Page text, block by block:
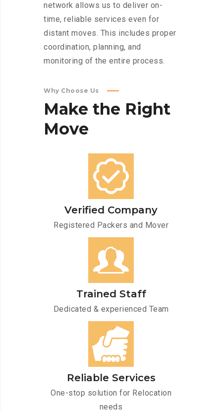
network allows us to deliver on-
time, reliable services even for
distant moves. This includes proper
coordination, planning, and
monitoring of the entire process.
Why Choose Us
Make the Right
Move
Verified Company
Registered Packers and Mover
Trained Staff
Dedicated & experienced Team
Reliable Services
One-stop solution for Relocation
needs